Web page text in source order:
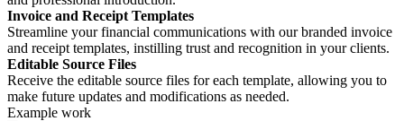
Invoice and Receipt Templates
Streamline your financial communications with our branded invoice
and receipt templates, instilling trust and recognition in your clients.
Editable Source Files
Receive the editable source files for each template, allowing you to
make future updates and modifications as needed.
Example work